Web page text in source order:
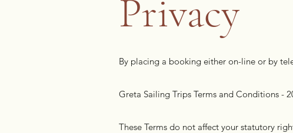
Privacy
By placing a booking either on-line or by
Greta Sailing Trips Terms and Conditions -
These Terms do not affect your statutory